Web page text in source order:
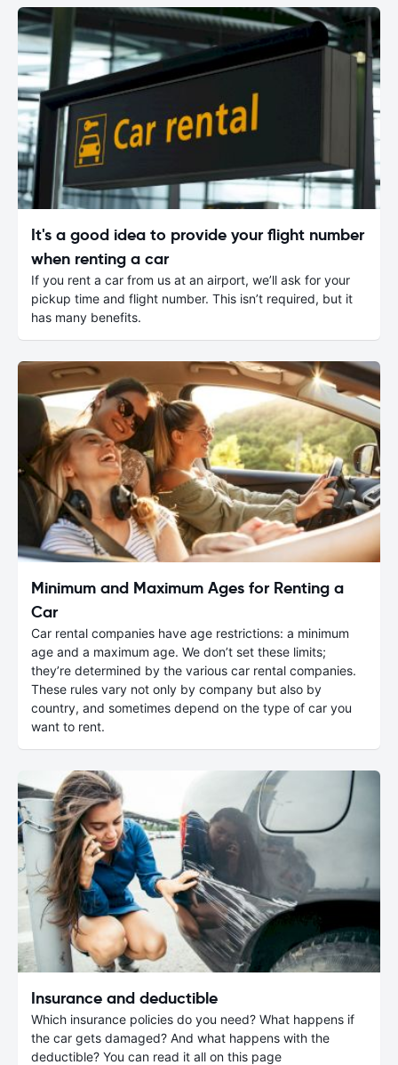
It's a good idea to provide your flight number
when renting a car
If you rent a car from us at an airport, we’ll ask for your
pickup time and flight number. This isn’t required, but it
has many benefits.
Minimum and Maximum Ages for Renting a
Car
Car rental companies have age restrictions: a minimum
age and a maximum age. We don’t set these limits;
they’re determined by the various car rental companies.
These rules vary not only by company but also by
country, and sometimes depend on the type of car you
want to rent.
Insurance and deductible
Which insurance policies do you need? What happens if
the car gets damaged? And what happens with the
deductible? You can read it all on this page